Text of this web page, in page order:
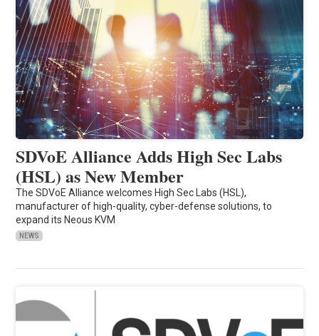
SDVoE Alliance Adds High Sec Labs
(HSL) as New Member
The SDVoE Alliance welcomes High Sec Labs (HSL),
manufacturer of high-quality, cyber-defense solutions, to
expand its Neous KVM
NEWS